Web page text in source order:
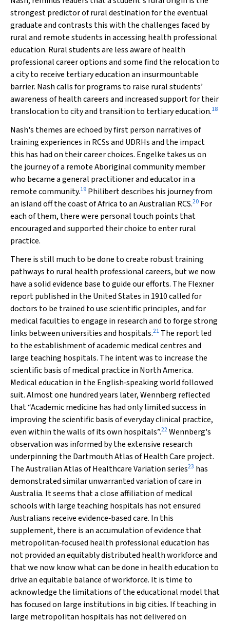
strongest predictor of rural destination for the eventual
graduate and contrasts this with the challenges faced by
rural and remote students in accessing health professional
education. Rural students are less aware of health
professional career options and some find the relocation to
a city to receive tertiary education an insurmountable
barrier. Nash calls for programs to raise rural students’
awareness of health careers and increased support for their
translocation to city and transition to tertiary education.18
Nash's themes are echoed by first person narratives of
training experiences in RCSs and UDRHs and the impact
this has had on their career choices. Engelke takes us on
the journey of a remote Aboriginal community member
who became a general practitioner and educator in a
remote community.19 Philibert describes his journey from
an island off the coast of Africa to an Australian RCS.20 For
each of them, there were personal touch points that
encouraged and supported their choice to enter rural
practice.
There is still much to be done to create robust training
pathways to rural health professional careers, but we now
have a solid evidence base to guide our efforts. The Flexner
report published in the United States in 1910 called for
doctors to be trained to use scientific principles, and for
medical faculties to engage in research and to forge strong
links between universities and hospitals.21 The report led
to the establishment of academic medical centres and
large teaching hospitals. The intent was to increase the
scientific basis of medical practice in North America.
Medical education in the English‐speaking world followed
suit. Almost one hundred years later, Wennberg reflected
that “Academic medicine has had only limited success in
improving the scientific basis of everyday clinical practice,
even within the walls of its own hospitals”.22Wennberg's
observation was informed by the extensive research
underpinning the Dartmouth Atlas of Health Care project.
The Australian Atlas of Healthcare Variation series23 has
demonstrated similar unwarranted variation of care in
Australia. It seems that a close affiliation of medical
schools with large teaching hospitals has not ensured
Australians receive evidence‐based care. In this
supplement, there is an accumulation of evidence that
metropolitan‐focused health professional education has
not provided an equitably distributed health workforce and
that we now know what can be done in health education to
drive an equitable balance of workforce. It is time to
acknowledge the limitations of the educational model that
has focused on large institutions in big cities. If teaching in
large metropolitan hospitals has not delivered on